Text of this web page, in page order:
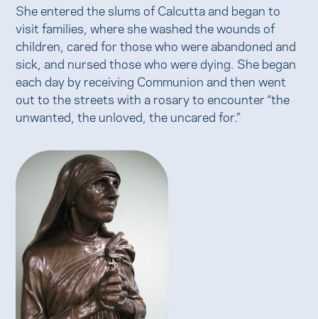
She entered the slums of Calcutta and began to
visit families, where she washed the wounds of
children, cared for those who were abandoned and
sick, and nursed those who were dying. She began
each day by receiving Communion and then went
out to the streets with a rosary to encounter “the
unwanted, the unloved, the uncared for.”